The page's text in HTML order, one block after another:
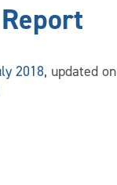
2018, updated on